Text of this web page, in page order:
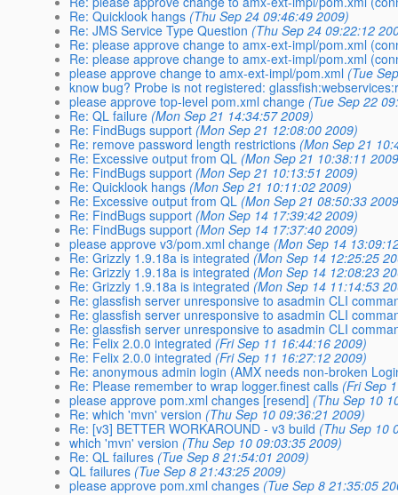
Re: Quicklook hangs (Thu Sep 24 09:46:49 2009)
Re: JMS Service Type Question (Thu Sep 24 09:22:12
Re: please approve change to amx-ext-impl/pom.xml
Re: please approve change to amx-ext-impl/pom.xml
please approve change to amx-ext-impl/pom.xml (Tue
know bug? Probe is not registered:
please approve top-level pom.xml change (Tue Sep 22
Re: QL failure (Mon Sep 21 14:34:57 2009)
Re: FindBugs support (Mon Sep 21 12:08:00 2009)
Re: remove password length restrictions (Mon Sep 21
Re: Excessive output from QL (Mon Sep 21 10:38:11
Re: FindBugs support (Mon Sep 21 10:13:51 2009)
Re: Quicklook hangs (Mon Sep 21 10:11:02 2009)
Re: Excessive output from QL (Mon Sep 21 08:50:33
Re: FindBugs support (Mon Sep 14 17:39:42 2009)
Re: FindBugs support (Mon Sep 14 17:37:40 2009)
please approve v3/pom.xml change (Mon Sep 14
Re: Grizzly 1.9.18a is integrated (Mon Sep 14 12:25:25
Re: Grizzly 1.9.18a is integrated (Mon Sep 14 12:08:23
Re: Grizzly 1.9.18a is integrated (Mon Sep 14 11:14:53
Re: glassfish server unresponsive to asadmin CLI
Re: glassfish server unresponsive to asadmin CLI
Re: glassfish server unresponsive to asadmin CLI
Re: Felix 2.0.0 integrated (Fri Sep 11 16:44:16 2009)
Re: Felix 2.0.0 integrated (Fri Sep 11 16:27:12 2009)
Re: anonymous admin login (AMX needs non-broken
Re: Please remember to wrap logger.finest calls (Fri Sep
please approve pom.xml changes [resend] (Thu Sep 10
Re: which 'mvn' version (Thu Sep 10 09:36:21 2009)
Re: [v3] BETTER WORKAROUND - v3 build (Thu Sep 10
which 'mvn' version (Thu Sep 10 09:03:35 2009)
Re: QL failures (Tue Sep 8 21:54:01 2009)
QL failures (Tue Sep 8 21:43:25 2009)
please approve pom.xml changes (Tue Sep 8 21:35:05